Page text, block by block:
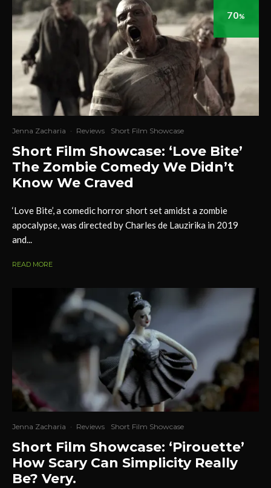
70%
Jenna Zacharia · Reviews Short Film Showcase
Short Film Showcase: ‘Love Bite’
The Zombie Comedy We Didn’t
Know We Craved
‘Love Bite’, a comedic horror short set amidst a zombie
apocalypse, was directed by Charles de Lauzirika in 2019
and...
READ MORE
Jenna Zacharia · Reviews Short Film Showcase
Short Film Showcase: ‘Pirouette’
How Scary Can Simplicity Really
Be? Very.